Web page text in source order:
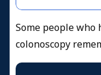
Some people who
colonoscopy